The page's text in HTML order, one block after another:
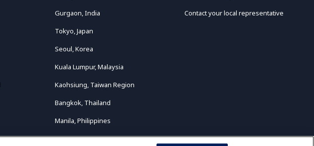
Gurgaon, India
Tokyo, Japan
Seoul, Korea
Kuala Lumpur, Malaysia
Kaohsiung, Taiwan Region
Bangkok, Thailand
Manila, Philippines
Contact your local representative